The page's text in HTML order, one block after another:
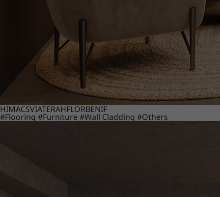
HIMACSVIATERAHFLORBENIF
#Flooring #Furniture #Wall Cladding #Others